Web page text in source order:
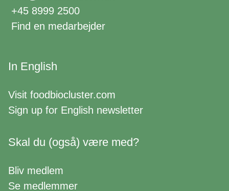
+45 8999 2500
Find en medarbejder
In English
Visit foodbiocluster.com
Sign up for English newsletter
Skal du (også) være med?
Bliv medlem
Se medlemmer